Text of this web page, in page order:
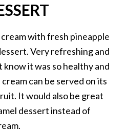
with fresh pineapple
Very refreshing and
know it was so healthy and
can be served on its
It would also be great
dessert instead of